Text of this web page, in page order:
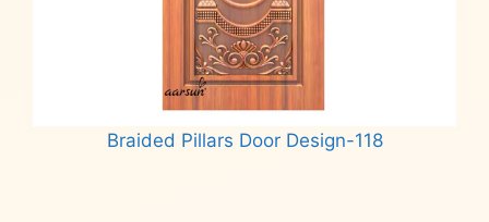
Braided Pillars Door Design-118